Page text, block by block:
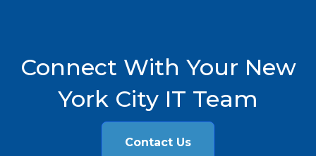
Connect With Your New
York City IT Team
Contact Us